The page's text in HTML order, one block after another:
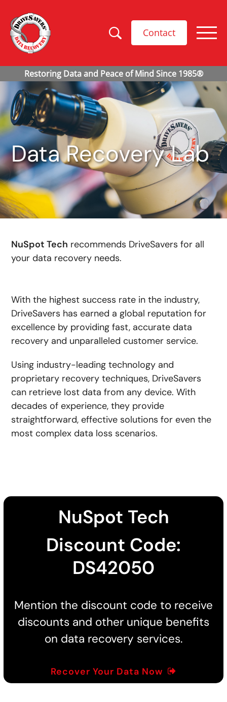
Contact
Data Recovery Lab
NuSpot Tech recommends DriveSavers for all
your data recovery needs.
With the highest success rate in the industry,
DriveSavers has earned a global reputation for
excellence by providing fast, accurate data
recovery and unparalleled customer service.
Using industry-leading technology and
proprietary recovery techniques, DriveSavers
can retrieve lost data from any device. With
decades of experience, they provide
straightforward, effective solutions for even the
most complex data loss scenarios.
NuSpot Tech
Discount Code:
DS42050
Mention the discount code to receive
discounts and other unique benefits
on data recovery services.
Recover Your Data Now